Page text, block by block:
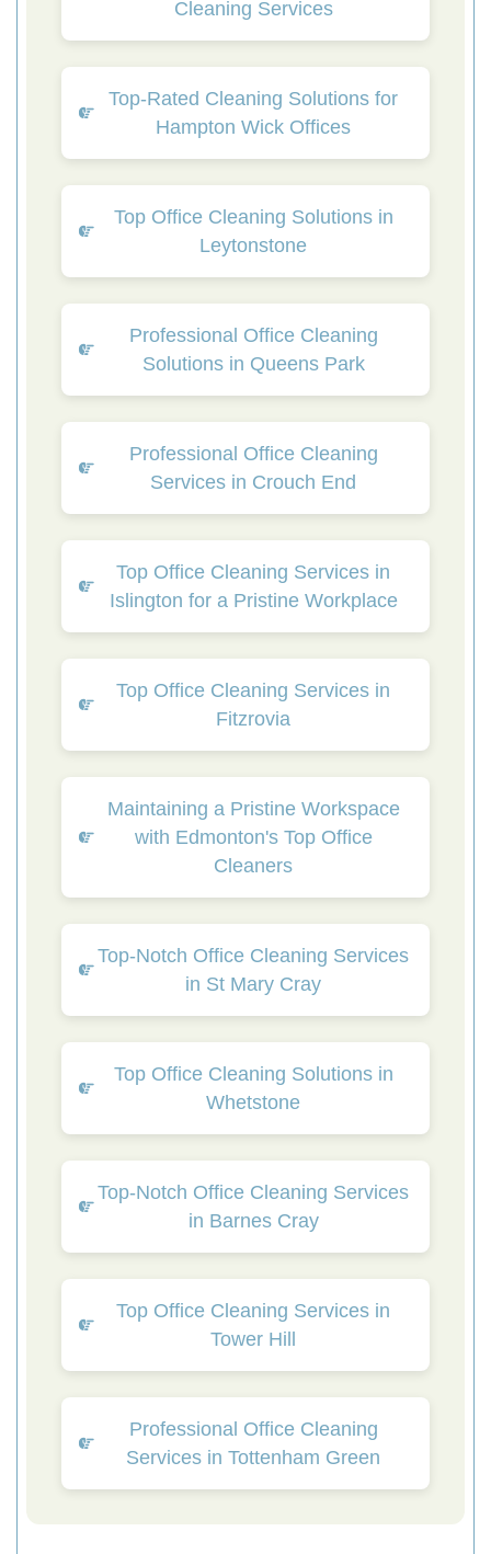
Cleaning Services
Top-Rated Cleaning Solutions for
Hampton Wick Offices
Top Office Cleaning Solutions in
Leytonstone
Professional Office Cleaning
Solutions in Queens Park
Professional Office Cleaning
Services in Crouch End
Top Office Cleaning Services in
Islington for a Pristine Workplace
Top Office Cleaning Services in
Fitzrovia
Maintaining a Pristine Workspace
with Edmonton's Top Office
Cleaners
Top-Notch Office Cleaning Services
in St Mary Cray
Top Office Cleaning Solutions in
Whetstone
Top-Notch Office Cleaning Services
in Barnes Cray
Top Office Cleaning Services in
Tower Hill
Professional Office Cleaning
Services in Tottenham Green